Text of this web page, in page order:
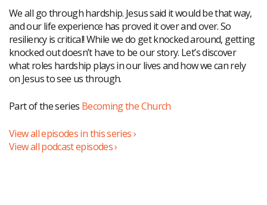
EMBED
We all go through hardship. Jesus said it would be that way,
and our life experience has proved it over and over. So
resiliency is critical! While we do get knocked around, getting
knocked out doesn’t have to be our story. Let’s discover
what roles hardship plays in our lives and how we can rely
on Jesus to see us through.
Part of the series Becoming the Church
View all episodes in this series ›
View all podcast episodes ›